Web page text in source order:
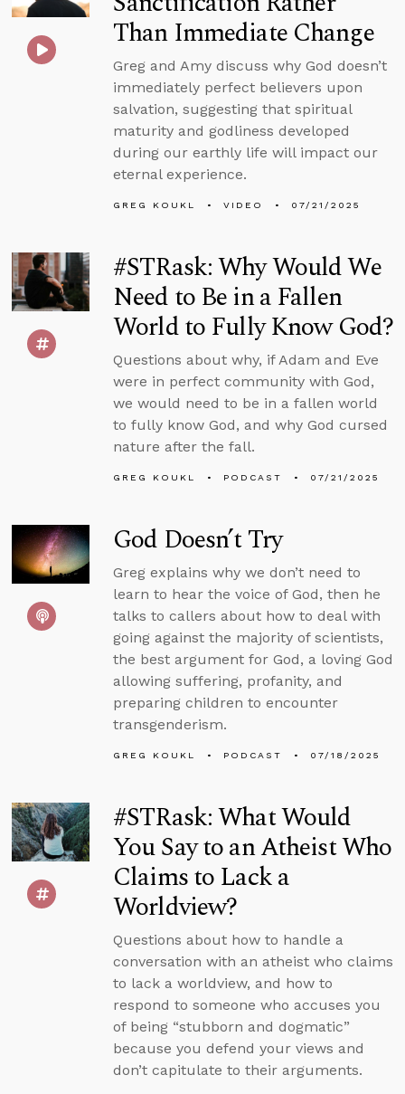
Than Immediate Change
Greg and Amy discuss why God doesn’t
immediately perfect believers upon
salvation, suggesting that spiritual
maturity and godliness developed
during our earthly life will impact our
eternal experience.
GREG KOUKL VIDEO 07/21/2025
#STRask: Why Would We
Need to Be in a Fallen
World to Fully Know God?
Questions about why, if Adam and Eve
were in perfect community with God,
we would need to be in a fallen world
to fully know God, and why God cursed
nature after the fall.
GREG KOUKL PODCAST 07/21/2025
God Doesn’t Try
Greg explains why we don’t need to
learn to hear the voice of God, then he
talks to callers about how to deal with
going against the majority of scientists,
the best argument for God, a loving God
allowing suffering, profanity, and
preparing children to encounter
transgenderism.
GREG KOUKL PODCAST 07/18/2025
#STRask: What Would
You Say to an Atheist Who
Claims to Lack a
Worldview?
Questions about how to handle a
conversation with an atheist who claims
to lack a worldview, and how to
respond to someone who accuses you
of being “stubborn and dogmatic”
because you defend your views and
don’t capitulate to their arguments.